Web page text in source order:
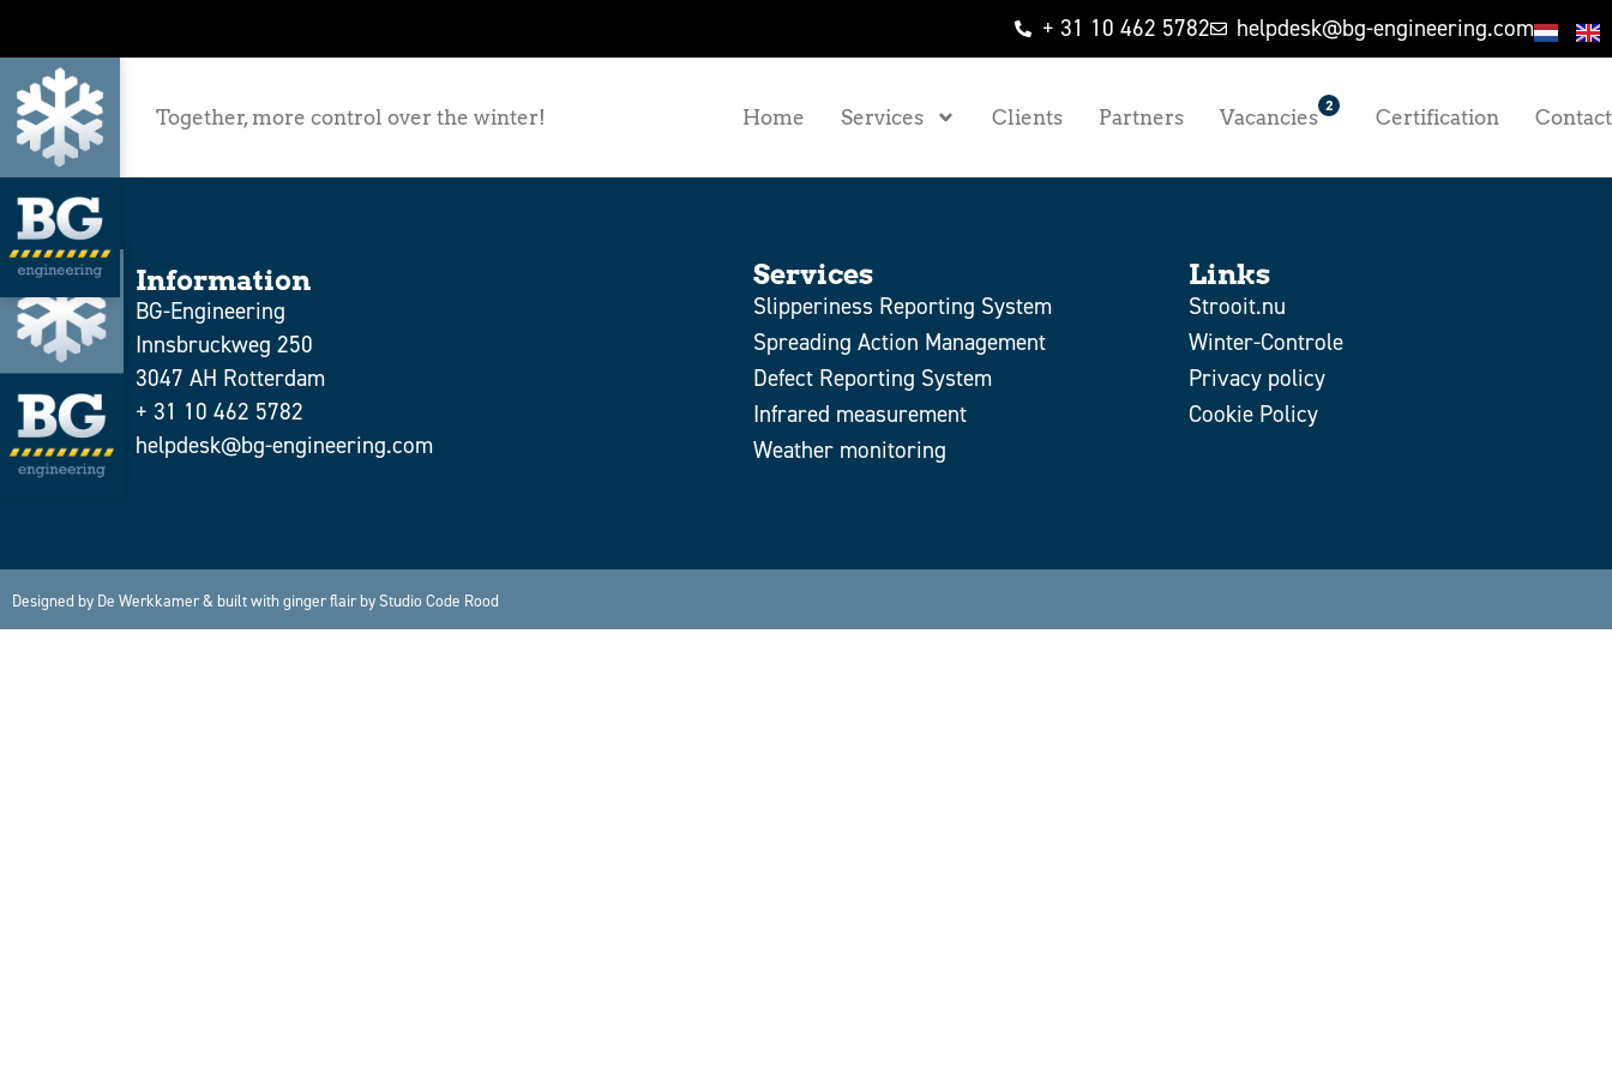
+ 31 10 462 5782 helpdesk@bg-engineering.com
Home Services Clients Partners Vacancies 2 Certification Contact
Together, more control over the winter!
Information
BG-Engineering
Innsbruckweg 250
3047 AH Rotterdam
+ 31 10 462 5782
helpdesk@bg-engineering.com
Services
Slipperiness Reporting System
Spreading Action Management
Defect Reporting System
Infrared measurement
Weather monitoring
Links
Strooit.nu
Winter-Controle
Privacy policy
Cookie Policy
Designed by De Werkkamer& built with ginger flair byStudio Code Rood